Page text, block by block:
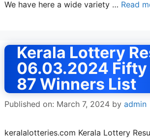
We have here a wide variety … Read
Kerala Lottery
06.03.2024 Fifty
87 Winners List
Published on: March 7, 2024 by admin
keralalotteries.com Kerala Lottery